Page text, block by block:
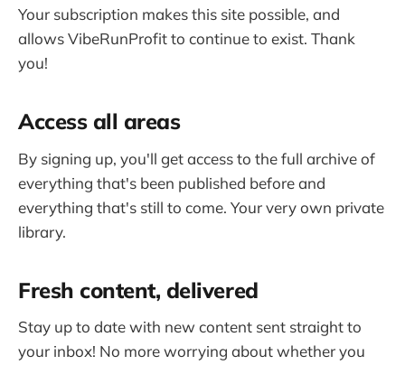
Your subscription makes this site possible, and
allows VibeRunProfit to continue to exist. Thank
you!
Access all areas
By signing up, you'll get access to the full archive of
everything that's been published before and
everything that's still to come. Your very own private
library.
Fresh content, delivered
Stay up to date with new content sent straight to
your inbox! No more worrying about whether you